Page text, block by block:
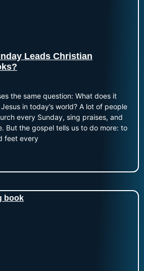
Leads Christian
the same question: What does it
in today’s world? A lot of people
every Sunday, sing praises, and
But the gospel tells us to do more: to
feet every